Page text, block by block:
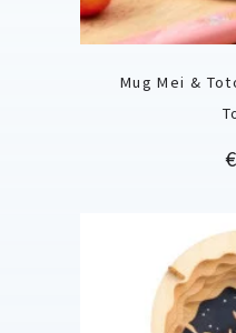
Mug Mei &